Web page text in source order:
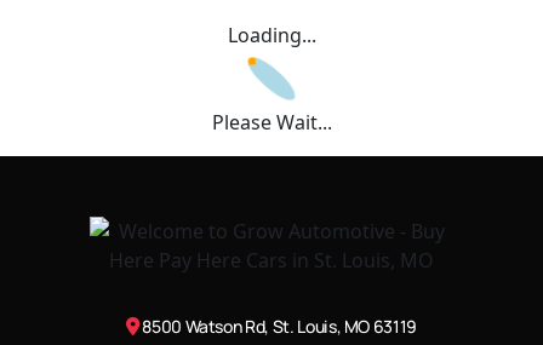
Loading...
Please Wait...
8500 Watson Rd, St. Louis, MO 63119